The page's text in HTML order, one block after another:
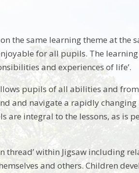
the same learning theme at the
for all pupils. The
and experiences of life’.
pupils of all abilities and
and navigate a rapidly
are integral to the lessons, as is
thread’ within Jigsaw including
and others. Children